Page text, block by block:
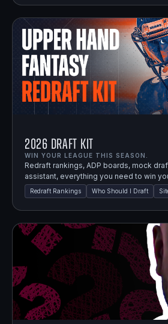
2026 Draft Kit
WIN YOUR LEAGUE THIS SEASON.
Redraft rankings, ADP boards, mock
assistant, everything you need to win
Redraft Rankings Who Should I Draft